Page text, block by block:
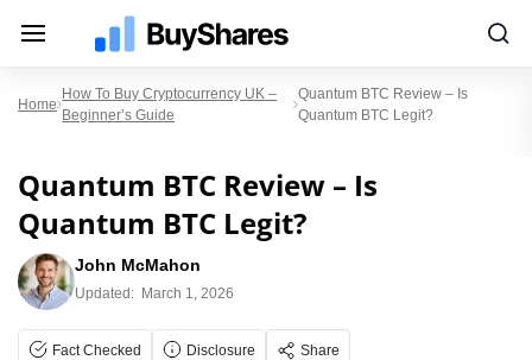
Home
How To Buy Cryptocurrency UK –
Beginner’s Guide
Quantum BTC Review – Is
Quantum BTC Legit?
Quantum BTC Review – Is
Quantum BTC Legit?
John McMahon
Updated: March 1, 2026
Fact Checked Disclosure Share